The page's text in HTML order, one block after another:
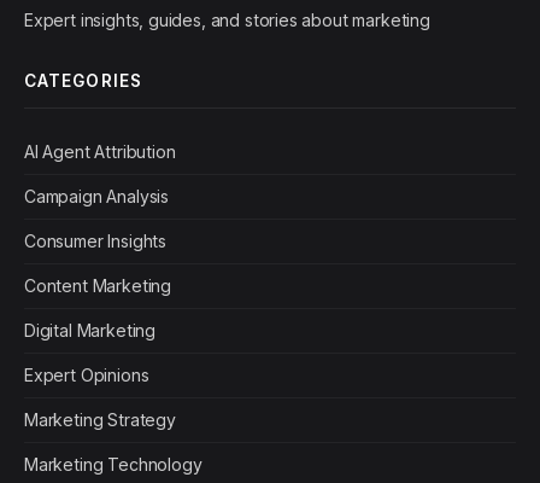
Expert insights, guides, and stories about marketing
CATEGORIES
AI Agent Attribution
Campaign Analysis
Consumer Insights
Content Marketing
Digital Marketing
Expert Opinions
Marketing Strategy
Marketing Technology